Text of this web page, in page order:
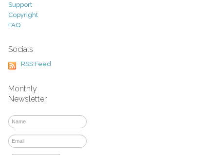
Support
Copyright
FAQ
Socials
RSS Feed
Monthly
Newsletter